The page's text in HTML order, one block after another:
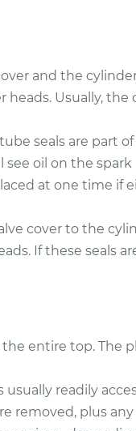
$1441.71 -
$1451.73 - $1730.53
-$1537.10
$1441.71-$1713.00
and the
Usually, the
seals are part
see oil on the spark
at one time if
cover to the
If these seals
entire top. The
readily
removed, plus any